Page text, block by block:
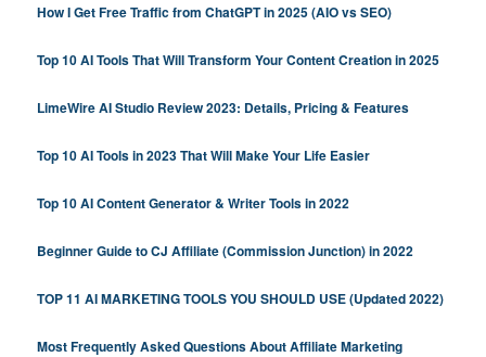
How I Get Free Traffic from ChatGPT in 2025 (AIO vs SEO)
Top 10 AI Tools That Will Transform Your Content Creation in 2025
LimeWire AI Studio Review 2023: Details, Pricing & Features
Top 10 AI Tools in 2023 That Will Make Your Life Easier
Top 10 AI Content Generator & Writer Tools in 2022
Beginner Guide to CJ Affiliate (Commission Junction) in 2022
TOP 11 AI MARKETING TOOLS YOU SHOULD USE (Updated 2022)
Most Frequently Asked Questions About Affiliate Marketing